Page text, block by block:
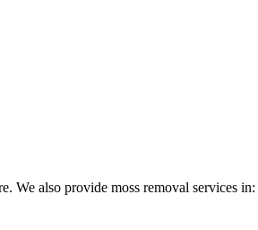
We also provide moss removal services in: